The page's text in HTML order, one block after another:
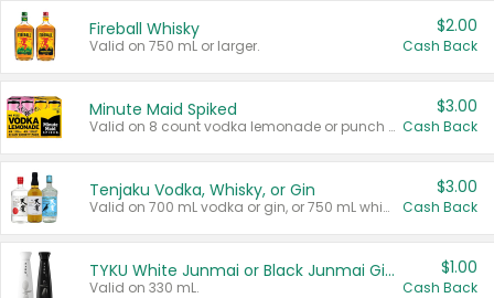
Fireball Whisky
Valid on 750 mL or larger.
$2.00
Cash Back
Minute Maid Spiked
Valid on 8 count vodka lemonade or punch variety multi-packs.
$3.00
Cash Back
Tenjaku Vodka, Whisky, or Gin
Valid on 700 mL vodka or gin, or 750 mL whisky.
$3.00
Cash Back
TYKU White Junmai or Black Junmai Ginjo Sake
Valid on 330 mL.
$1.00
Cash Back